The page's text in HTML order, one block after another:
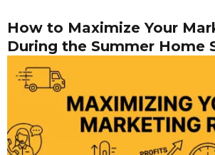
How to Maximize Your
During the Summer Home